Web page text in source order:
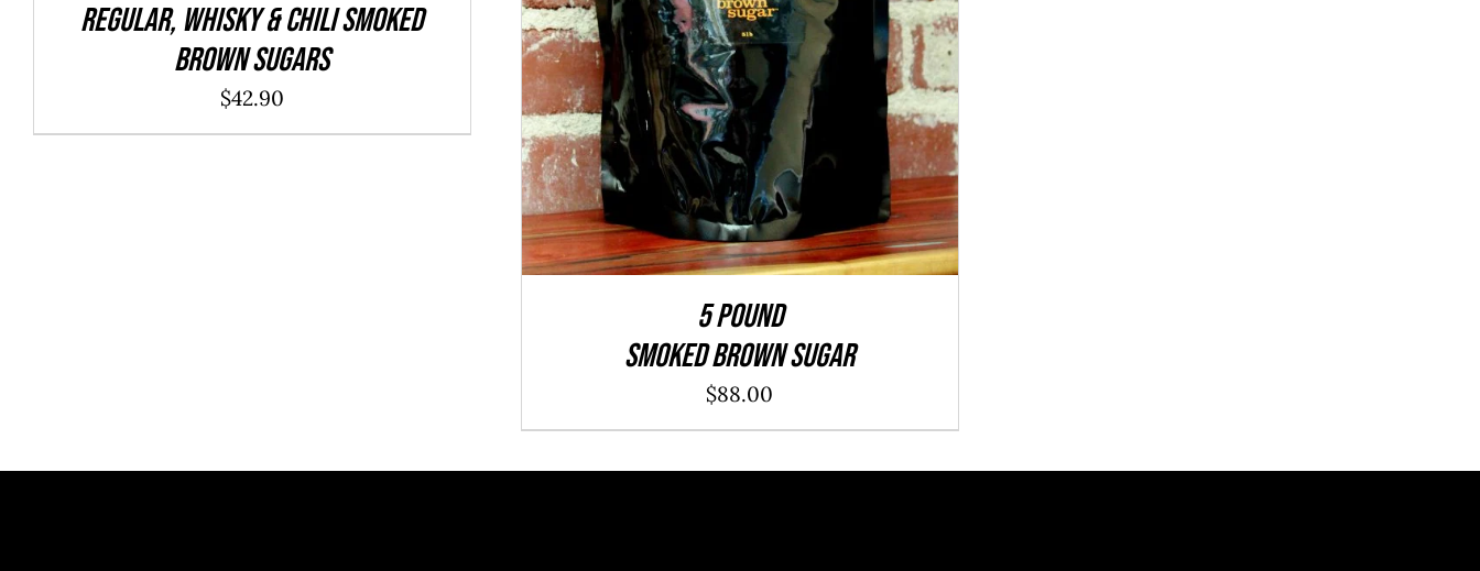
REGULAR, WHISKY & CHILI Smoked
Brown Sugars
$42.90
5 POUND
SMOKED BROWN SUGAR
$88.00